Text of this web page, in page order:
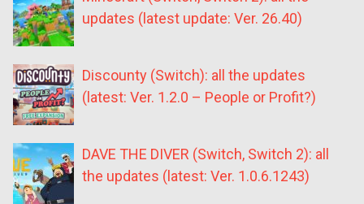
updates (latest update: Ver. 26.40)
Discounty (Switch): all the updates
(latest: Ver. 1.2.0 – People or Profit?)
DAVE THE DIVER (Switch, Switch 2): all
the updates (latest: Ver. 1.0.6.1243)